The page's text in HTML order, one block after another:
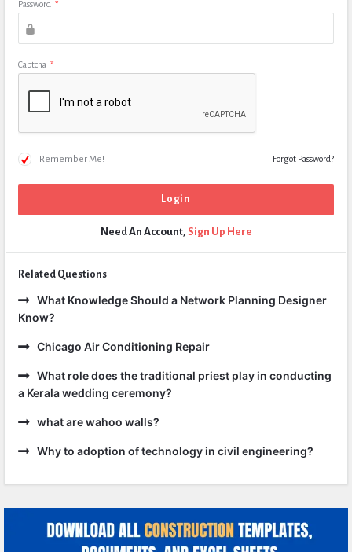
Password *
Captcha *
Remember Me! Forgot Password?
Need An Account, Sign Up Here
Related Questions
What Knowledge Should a Network Planning Designer
Know?
Chicago Air Conditioning Repair
What role does the traditional priest play in conducting
a Kerala wedding ceremony?
what are wahoo walls?
Why to adoption of technology in civil engineering?